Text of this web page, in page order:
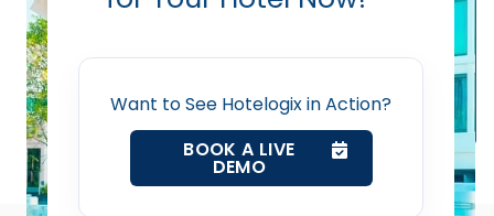
Want to See Hotelogix in Action?
BOOK A LIVE
DEMO
Property Management System
Revenue Management Service
How to Use Google Ads for Better Hotel Visibility